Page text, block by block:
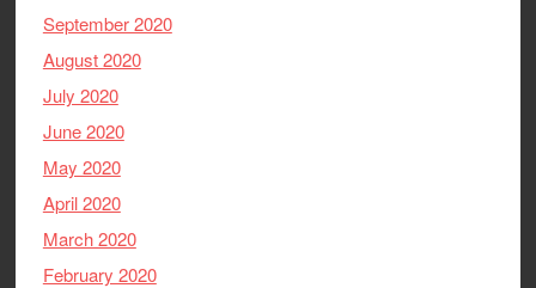
September 2020
August 2020
July 2020
June 2020
May 2020
April 2020
March 2020
February 2020